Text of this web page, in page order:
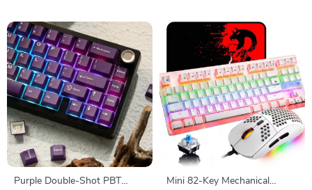
Purple Double-Shot PBT
Mini 82-Key Mechanical